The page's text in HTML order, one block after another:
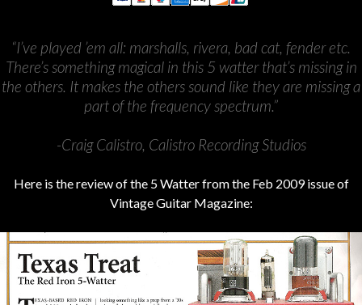
“I’ve played ’em all: marshalls, rivera, bad cat, fender etc.
There’s something magical in this 5 watter that’s missing in
the others. It makes the others sound like they are missing a
part of the frequency spectrum.”
-Craig Calistro, Calistro Recording Studios
Here is the review of the 5 Watter from the Feb 2009 issue of
Vintage Guitar Magazine: